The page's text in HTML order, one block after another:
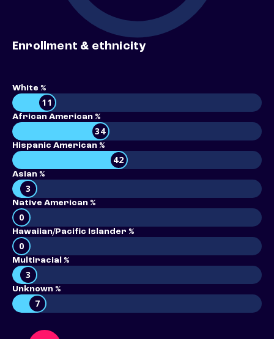
Enrollment & ethnicity
White %
11
African American %
34
Hispanic American %
42
Asian %
3
Native American %
0
Hawaiian/Pacific Islander %
0
Multiracial %
3
Unknown %
7